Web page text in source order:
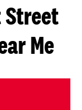
Street
Me